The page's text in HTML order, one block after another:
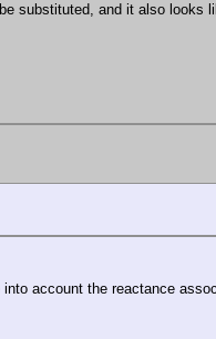
substituted, and it also looks
account the reactance